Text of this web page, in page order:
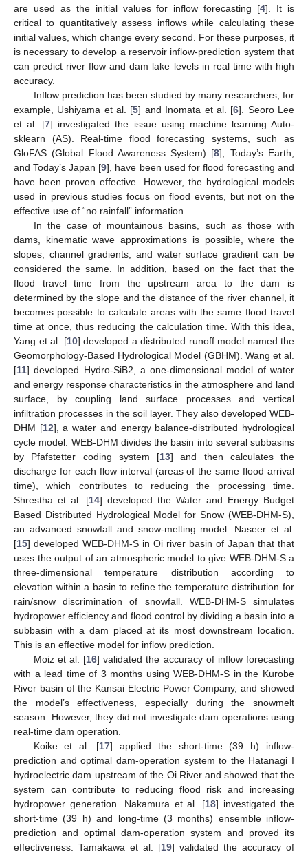
are used as the initial values for inflow forecasting [4]. It is
critical to quantitatively assess inflows while calculating these
initial values, which change every second. For these purposes, it
is necessary to develop a reservoir inflow-prediction system that
can predict river flow and dam lake levels in real time with high
accuracy.
Inflow prediction has been studied by many researchers, for
example, Ushiyama et al. [5] and Inomata et al. [6]. Seoro Lee
et al. [7] investigated the issue using machine learning Auto-
sklearn (AS). Real-time flood forecasting systems, such as
GloFAS (Global Flood Awareness System) [8], Today’s Earth,
and Today’s Japan [9], have been used for flood forecasting and
have been proven effective. However, the hydrological models
used in previous studies focus on flood events, but not on the
effective use of “no rainfall” information.
In the case of mountainous basins, such as those with
dams, kinematic wave approximations is possible, where the
slopes, channel gradients, and water surface gradient can be
considered the same. In addition, based on the fact that the
flood travel time from the upstream area to the dam is
determined by the slope and the distance of the river channel, it
becomes possible to calculate areas with the same flood travel
time at once, thus reducing the calculation time. With this idea,
Yang et al. [10] developed a distributed runoff model named the
Geomorphology-Based Hydrological Model (GBHM). Wang et al.
[11] developed Hydro-SiB2, a one-dimensional model of water
and energy response characteristics in the atmosphere and land
surface, by coupling land surface processes and vertical
infiltration processes in the soil layer. They also developed WEB-
DHM [12], a water and energy balance-distributed hydrological
cycle model. WEB-DHM divides the basin into several subbasins
by Pfafstetter coding system [13] and then calculates the
discharge for each flow interval (areas of the same flood arrival
time), which contributes to reducing the processing time.
Shrestha et al. [14] developed the Water and Energy Budget
Based Distributed Hydrological Model for Snow (WEB-DHM-S),
an advanced snowfall and snow-melting model. Naseer et al.
[15] developed WEB-DHM-S in Oi river basin of Japan that that
uses the output of an atmospheric model to give WEB-DHM-S a
three-dimensional temperature distribution according to
elevation within a basin to refine the temperature distribution for
rain/snow discrimination of snowfall. WEB-DHM-S simulates
hydropower efficiency and flood control by dividing a basin into a
subbasin with a dam placed at its most downstream location.
This is an effective model for inflow prediction.
Moiz et al. [16] validated the accuracy of inflow forecasting
with a lead time of 3 months using WEB-DHM-S in the Kurobe
River basin of the Kansai Electric Power Company, and showed
the model’s effectiveness, especially during the snowmelt
season. However, they did not investigate dam operations using
real-time dam operation.
Koike et al. [17] applied the short-time (39 h) inflow-
prediction and optimal dam-operation system to the Hatanagi I
hydroelectric dam upstream of the Oi River and showed that the
system can contribute to reducing flood risk and increasing
hydropower generation. Nakamura et al. [18] investigated the
short-time (39 h) and long-time (3 months) ensemble inflow-
prediction and optimal dam-operation system and proved its
effectiveness. Tamakawa et al. [19] validated the accuracy of